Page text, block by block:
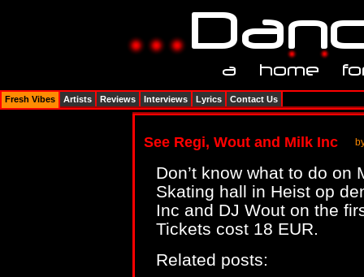
See Regi, Wout and Milk Inc
Don’t know what to do on
Skating hall in Heist op
Inc and DJ Wout on the
Tickets cost 18 EUR.
Related posts:
Fresh Vibes Artists Reviews Interviews Lyrics Contact Us